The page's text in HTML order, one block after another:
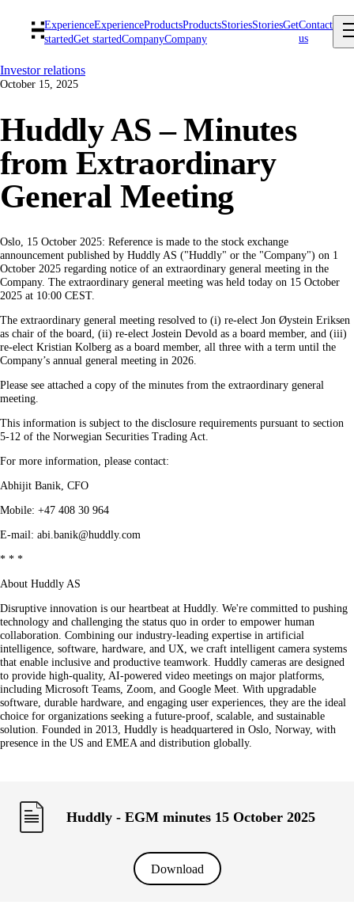
ExperienceExperienceProductsProductsStoriesStoriesGet
startedGet startedCompanyCompany
Contact
us
Investor relations
October 15, 2025
Huddly AS – Minutes
from Extraordinary
General Meeting
Oslo, 15 October 2025: Reference is made to the stock exchange
announcement published by Huddly AS ("Huddly" or the "Company") on 1
October 2025 regarding notice of an extraordinary general meeting in the
Company. The extraordinary general meeting was held today on 15 October
2025 at 10:00 CEST.
The extraordinary general meeting resolved to (i) re-elect Jon Øystein Eriksen
as chair of the board, (ii) re-elect Jostein Devold as a board member, and (iii)
re-elect Kristian Kolberg as a board member, all three with a term until the
Company’s annual general meeting in 2026.
Please see attached a copy of the minutes from the extraordinary general
meeting.
This information is subject to the disclosure requirements pursuant to section
5-12 of the Norwegian Securities Trading Act.
For more information, please contact:
Abhijit Banik, CFO
Mobile: +47 408 30 964
E-mail: abi.banik@huddly.com
* * *
About Huddly AS
Disruptive innovation is our heartbeat at Huddly. We're committed to pushing
technology and challenging the status quo in order to empower human
collaboration. Combining our industry-leading expertise in artificial
intelligence, software, hardware, and UX, we craft intelligent camera systems
that enable inclusive and productive teamwork. Huddly cameras are designed
to provide high-quality, AI-powered video meetings on major platforms,
including Microsoft Teams, Zoom, and Google Meet. With upgradable
software, durable hardware, and engaging user experiences, they are the ideal
choice for organizations seeking a future-proof, scalable, and sustainable
solution. Founded in 2013, Huddly is headquartered in Oslo, Norway, with
presence in the US and EMEA and distribution globally.
Huddly - EGM minutes 15 October 2025
Download